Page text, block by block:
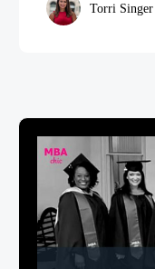
Torri Singer